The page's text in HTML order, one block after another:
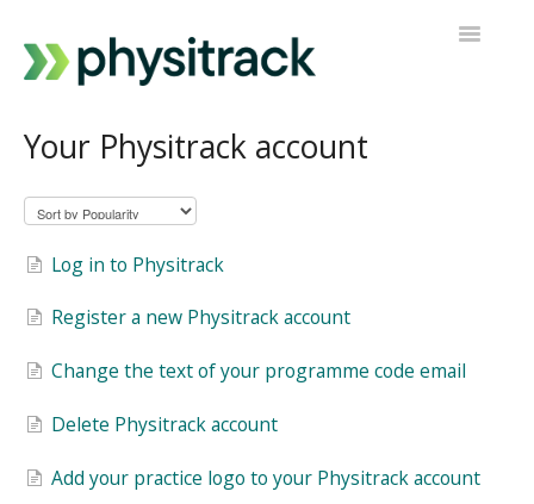
Toggle
Your Physitrack account
Log in to Physitrack
Register a new Physitrack account
Change the text of your programme code email
Delete Physitrack account
Add your practice logo to your Physitrack account